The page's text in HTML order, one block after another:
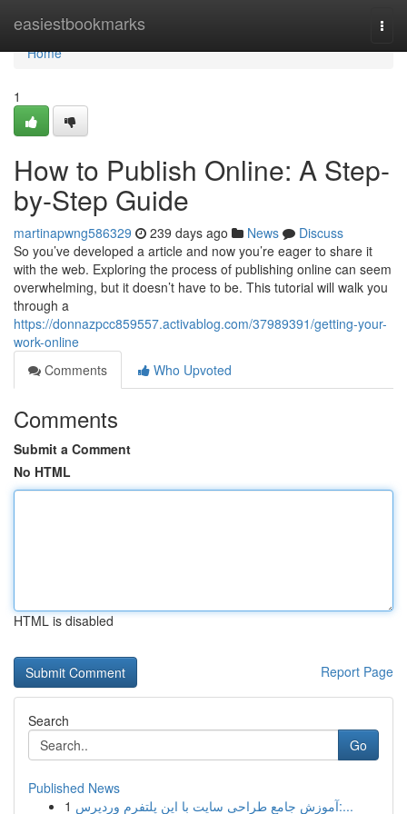
easiestbookmarks
Home
Home
1
How to Publish Online: A Step-
by-Step Guide
martinapwng586329 239 days ago News
Discuss
So you’ve developed a article and now you’re eager to share it
with the web. Exploring the process of publishing online can seem
overwhelming, but it doesn’t have to be. This tutorial will walk you
through a
https://donnazpcc859557.activablog.com/37989391/getting-your-
work-online
Comments
Who Upvoted
Comments
Submit a Comment
No HTML
HTML is disabled
Report Page
Search
Go
Published News
1
آموزش جامع طراحی سایت با این پلتفرم وردپرس:...